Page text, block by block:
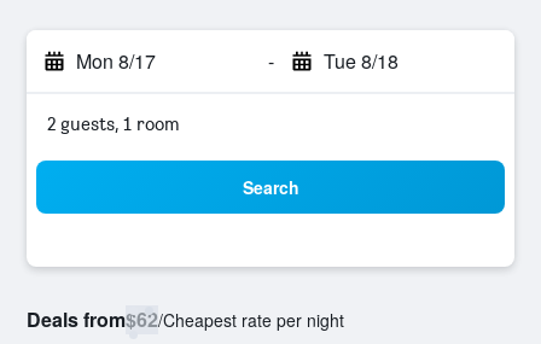
Mon 8/17 - Tue 8/18
2 guests, 1 room
Search
Deals from$62/Cheapest rate per night